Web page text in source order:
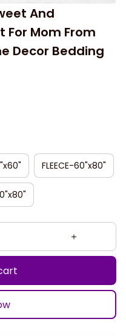
And
Mom From
Decor Bedding
FLEECE-60"x80"